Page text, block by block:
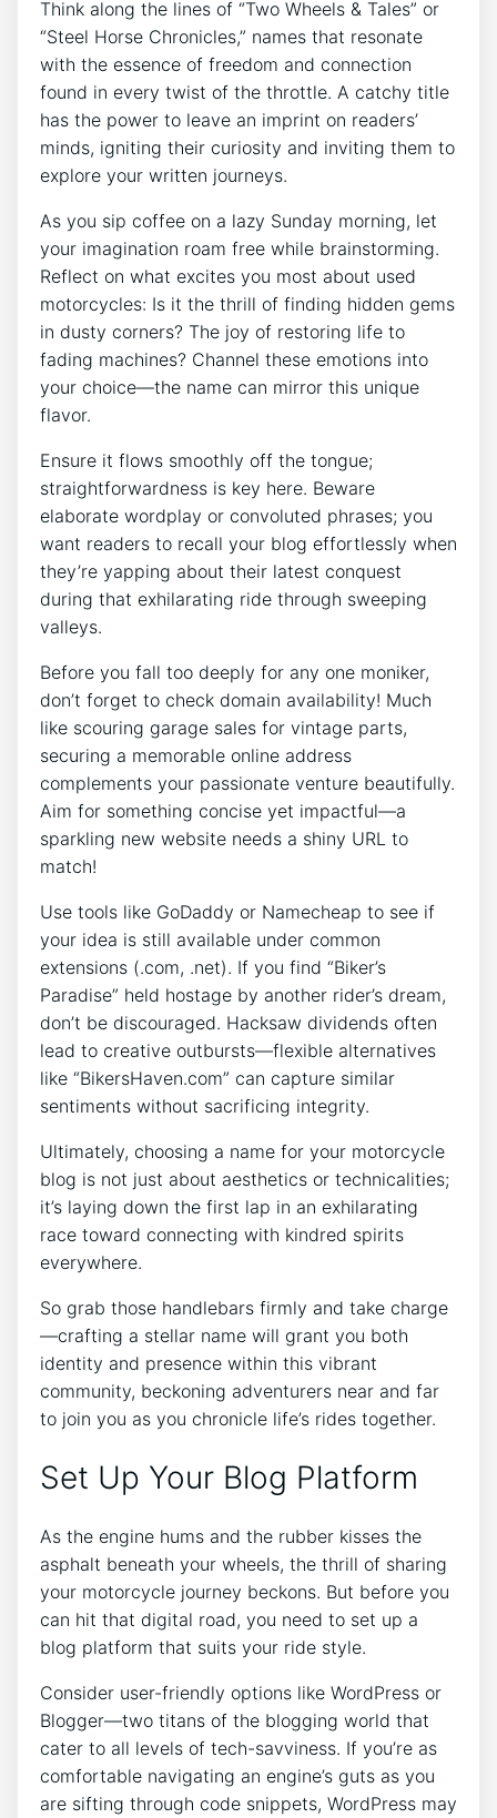
Think along the lines of “Two Wheels & Tales” or
“Steel Horse Chronicles,” names that resonate
with the essence of freedom and connection
found in every twist of the throttle. A catchy title
has the power to leave an imprint on readers’
minds, igniting their curiosity and inviting them to
explore your written journeys.
As you sip coffee on a lazy Sunday morning, let
your imagination roam free while brainstorming.
Reflect on what excites you most about used
motorcycles: Is it the thrill of finding hidden gems
in dusty corners? The joy of restoring life to
fading machines? Channel these emotions into
your choice—the name can mirror this unique
flavor.
Ensure it flows smoothly off the tongue;
straightforwardness is key here. Beware
elaborate wordplay or convoluted phrases; you
want readers to recall your blog effortlessly when
they’re yapping about their latest conquest
during that exhilarating ride through sweeping
valleys.
Before you fall too deeply for any one moniker,
don’t forget to check domain availability! Much
like scouring garage sales for vintage parts,
securing a memorable online address
complements your passionate venture beautifully.
Aim for something concise yet impactful—a
sparkling new website needs a shiny URL to
match!
Use tools like GoDaddy or Namecheap to see if
your idea is still available under common
extensions (.com, .net). If you find “Biker’s
Paradise” held hostage by another rider’s dream,
don’t be discouraged. Hacksaw dividends often
lead to creative outbursts—flexible alternatives
like “BikersHaven.com” can capture similar
sentiments without sacrificing integrity.
Ultimately, choosing a name for your motorcycle
blog is not just about aesthetics or technicalities;
it’s laying down the first lap in an exhilarating
race toward connecting with kindred spirits
everywhere.
So grab those handlebars firmly and take charge
—crafting a stellar name will grant you both
identity and presence within this vibrant
community, beckoning adventurers near and far
to join you as you chronicle life’s rides together.
Set Up Your Blog Platform
As the engine hums and the rubber kisses the
asphalt beneath your wheels, the thrill of sharing
your motorcycle journey beckons. But before you
can hit that digital road, you need to set up a
blog platform that suits your ride style.
Consider user-friendly options like WordPress or
Blogger—two titans of the blogging world that
cater to all levels of tech-savviness. If you’re as
comfortable navigating an engine’s guts as you
are sifting through code snippets, WordPress may